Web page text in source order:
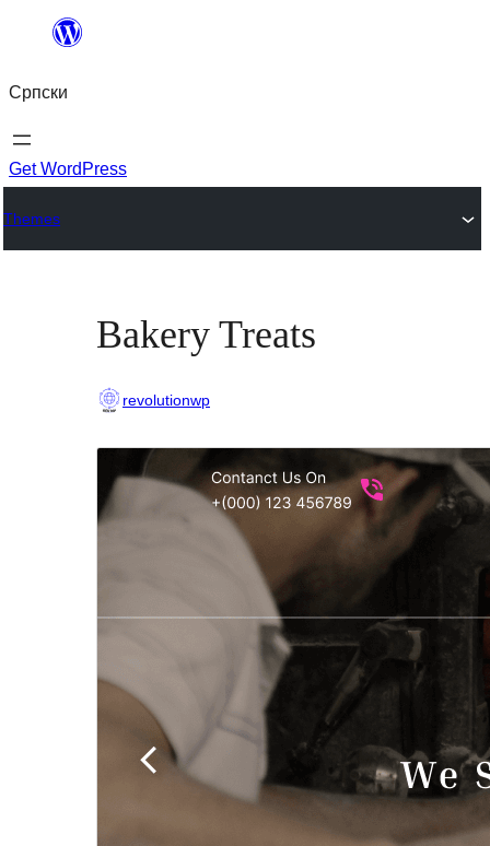
Скочи
садржај
Српски
Get WordPress
Themes
Bakery Treats
revolutionwp